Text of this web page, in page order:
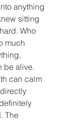
anything
sitting
Who
much
be alive.
can calm
The